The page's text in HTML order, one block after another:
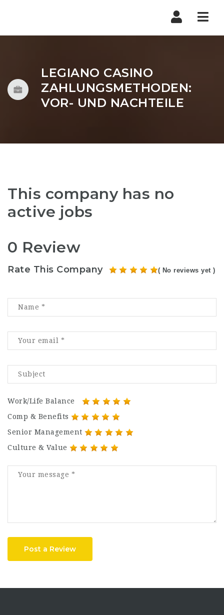
LEGIANO CASINO
ZAHLUNGSMETHODEN:
VOR- UND NACHTEILE
This company has no
active jobs
0 Review
Rate This Company ( No reviews yet )
Work/Life Balance
Comp & Benefits
Senior Management
Culture & Value
Post a Review